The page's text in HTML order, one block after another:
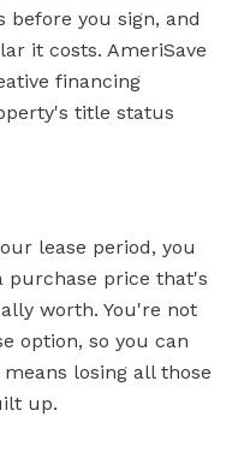
before you sign, and
it costs. AmeriSave
financing
title status
lease period, you
price that's
worth. You're not
option, so you can
losing all those
up.